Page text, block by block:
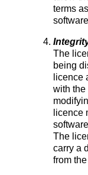
terms
The
being
licence
with the
licence
The
carry a
from